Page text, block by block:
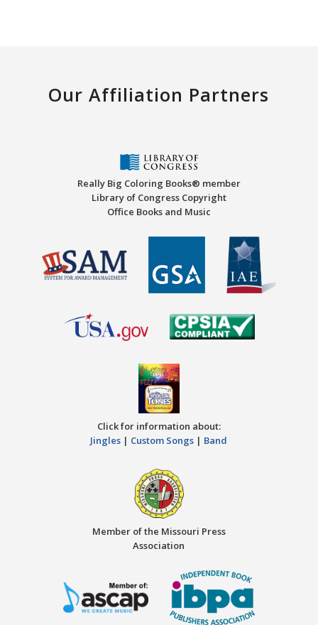
Our Affiliation Partners
Really Big Coloring Books® member
Library of Congress Copyright
Office Books and Music
Click for information about:
Jingles | Custom Songs | Band
Member of the Missouri Press
Association